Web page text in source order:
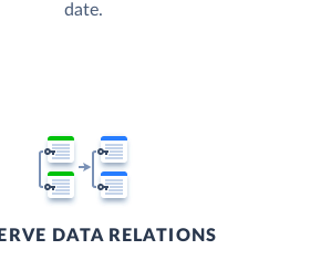
date.
DATA RELATIONS